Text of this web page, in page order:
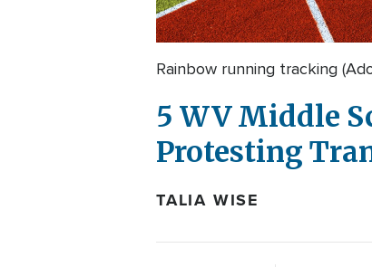
Rainbow running tracking
5 WV Middle
Protesting
TALIA WISE